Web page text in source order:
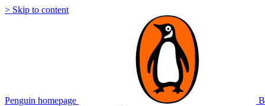
> Skip to content
Penguin homepage